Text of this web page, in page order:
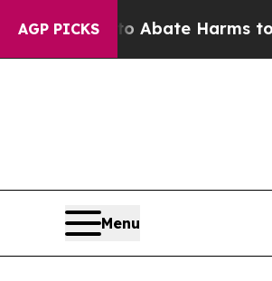
AGP PICKS
Fund to Abate Harms to Youth
Menu